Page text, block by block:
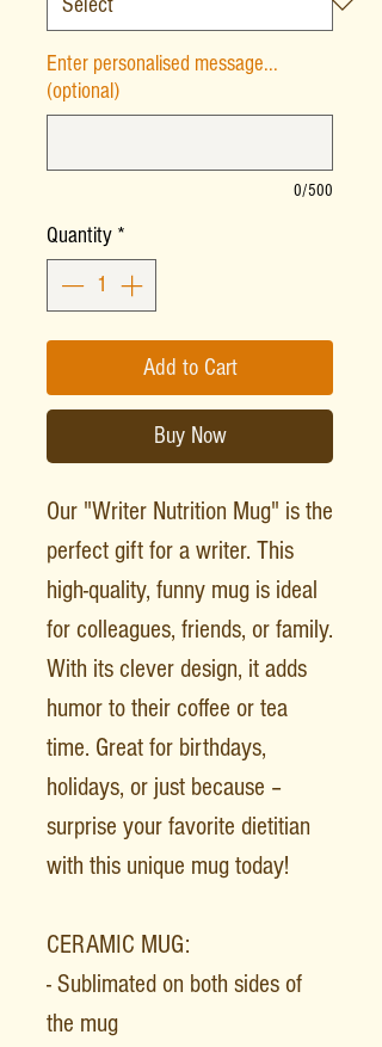
Enter personalised message...
(optional)
0/500
Quantity *
Add to Cart
Buy Now
Our "Writer Nutrition Mug" is the
perfect gift for a writer. This
high-quality, funny mug is ideal
for colleagues, friends, or family.
With its clever design, it adds
humor to their coffee or tea
time. Great for birthdays,
holidays, or just because –
surprise your favorite dietitian
with this unique mug today!
CERAMIC MUG:
- Sublimated on both sides of
the mug